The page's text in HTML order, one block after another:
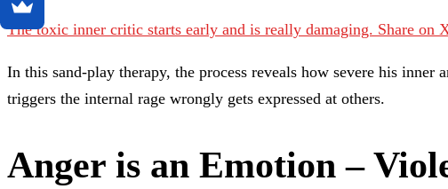
The toxic inner critic starts early and is really damaging. Share on
In this sand-play therapy, the process reveals how severe his
triggers the internal rage wrongly gets expressed at others.
Anger is an Emotion –